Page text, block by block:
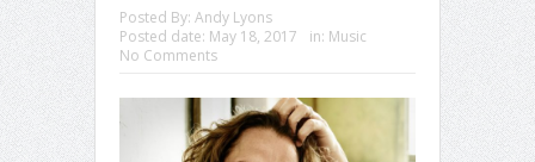
Posted By: Andy Lyons
Posted date: May 18, 2017 in: Music
No Comments